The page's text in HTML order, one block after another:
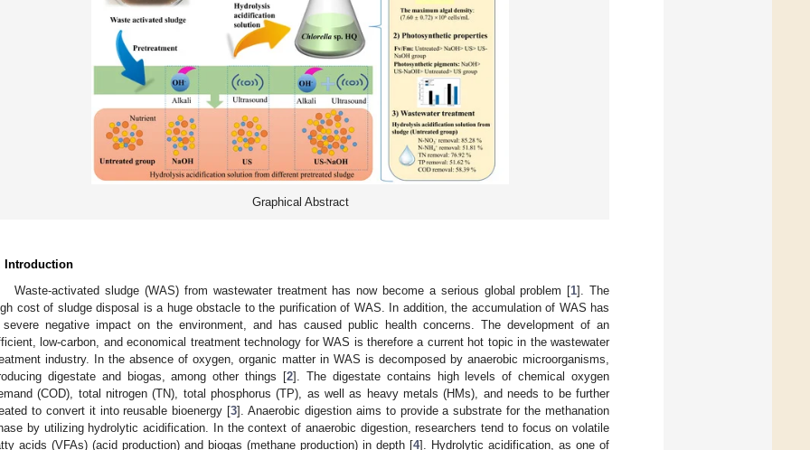
Graphical Abstract
Introduction
Waste-activated sludge (WAS) from wastewater treatment has now become a serious global problem [1]. The
cost of sludge disposal is a huge obstacle to the purification of WAS. In addition, the accumulation of WAS has
negative impact on the environment, and has caused public health concerns. The development of an
low-carbon, and economical treatment technology for WAS is therefore a current hot topic in the wastewater
industry. In the absence of oxygen, organic matter in WAS is decomposed by anaerobic microorganisms,
digestate and biogas, among other things [2]. The digestate contains high levels of chemical oxygen
(COD), total nitrogen (TN), total phosphorus (TP), as well as heavy metals (HMs), and needs to be further
to convert it into reusable bioenergy [3]. Anaerobic digestion aims to provide a substrate for the methanation
by utilizing hydrolytic acidification. In the context of anaerobic digestion, researchers tend to focus on volatile
acids (VFAs) (acid production) and biogas (methane production) in depth [4]. Hydrolytic acidification, as one of